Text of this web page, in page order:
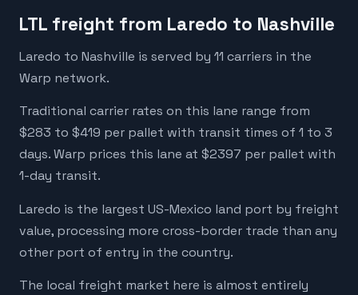
LTL freight from Laredo to Nashville
Laredo to Nashville is served by 11 carriers in the
Warp network.
Traditional carrier rates on this lane range from
$283 to $419 per pallet with transit times of 1 to 3
days. Warp prices this lane at $2397 per pallet with
1-day transit.
Laredo is the largest US-Mexico land port by freight
value, processing more cross-border trade than any
other port of entry in the country.
The local freight market here is almost entirely